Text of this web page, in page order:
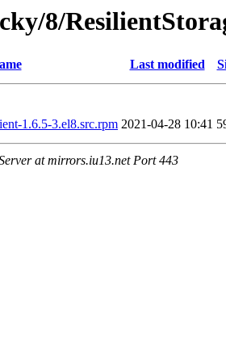
8/
Last modified
1.6.5-3.el8.src.rpm 2021-04-28 10:41
at mirrors.iu13.net Port 443